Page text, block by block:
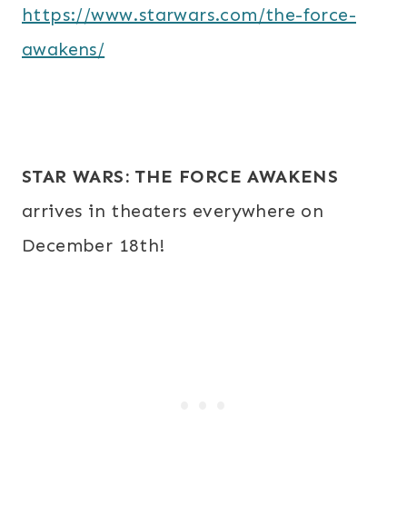
https://www.starwars.com/the-force-
awakens/
STAR WARS: THE FORCE AWAKENS
arrives in theaters everywhere on
December 18th!